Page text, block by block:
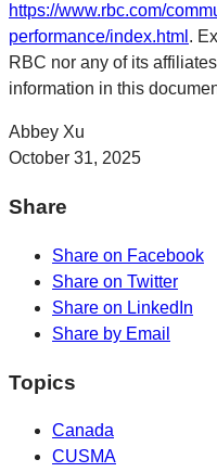
https://www.rbc.com/
performance/index.html .
RBC nor any of its
information in this
Abbey Xu
October 31, 2025
Share
Share on Facebook
Share on Twitter
Share on LinkedIn
Share by Email
Topics
Canada
CUSMA